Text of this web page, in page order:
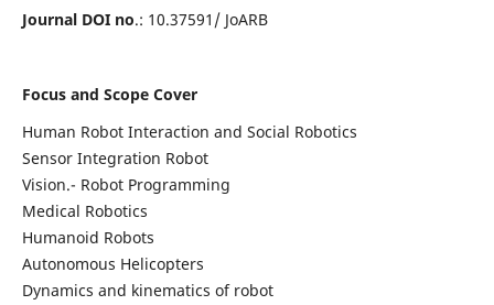
Journal DOI no.: 10.37591/ JoARB
Focus and Scope Cover
Human Robot Interaction and Social Robotics
Sensor Integration Robot
Vision.- Robot Programming
Medical Robotics
Humanoid Robots
Autonomous Helicopters
Dynamics and kinematics of robot